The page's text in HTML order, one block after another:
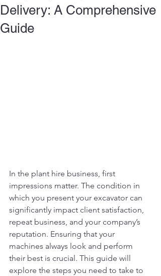
Delivery: A Comprehensive
Guide
In the plant hire business, first
impressions matter. The condition in
which you present your excavator can
significantly impact client satisfaction,
repeat business, and your company’s
reputation. Ensuring that your
machines always look and perform
their best is crucial. This guide will
explore the steps you need to take to